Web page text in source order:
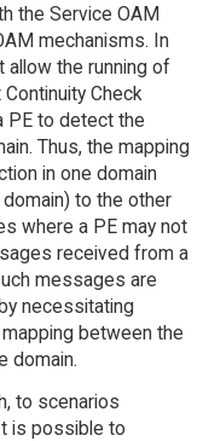
the Service OAM
mechanisms. In
allow the running of
Check
PE to detect the
Thus, the mapping
in one domain
to the other
where a PE may not
received from a
messages are
necessitating
between the
domain.
to scenarios
is possible to